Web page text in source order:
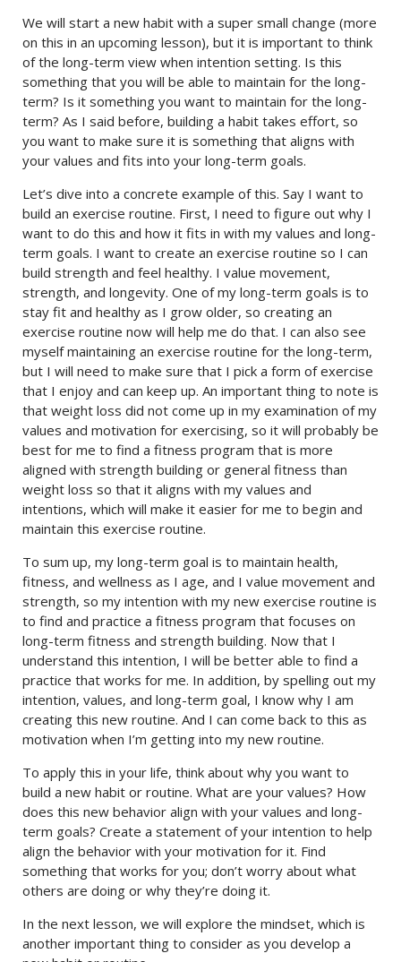
We will start a new habit with a super small change (more
on this in an upcoming lesson), but it is important to think
of the long-term view when intention setting. Is this
something that you will be able to maintain for the long-
term? Is it something you want to maintain for the long-
term? As I said before, building a habit takes effort, so
you want to make sure it is something that aligns with
your values and fits into your long-term goals.
Let’s dive into a concrete example of this. Say I want to
build an exercise routine. First, I need to figure out why I
want to do this and how it fits in with my values and long-
term goals. I want to create an exercise routine so I can
build strength and feel healthy. I value movement,
strength, and longevity. One of my long-term goals is to
stay fit and healthy as I grow older, so creating an
exercise routine now will help me do that. I can also see
myself maintaining an exercise routine for the long-term,
but I will need to make sure that I pick a form of exercise
that I enjoy and can keep up. An important thing to note is
that weight loss did not come up in my examination of my
values and motivation for exercising, so it will probably be
best for me to find a fitness program that is more
aligned with strength building or general fitness than
weight loss so that it aligns with my values and
intentions, which will make it easier for me to begin and
maintain this exercise routine.
To sum up, my long-term goal is to maintain health,
fitness, and wellness as I age, and I value movement and
strength, so my intention with my new exercise routine is
to find and practice a fitness program that focuses on
long-term fitness and strength building. Now that I
understand this intention, I will be better able to find a
practice that works for me. In addition, by spelling out my
intention, values, and long-term goal, I know why I am
creating this new routine. And I can come back to this as
motivation when I’m getting into my new routine.
To apply this in your life, think about why you want to
build a new habit or routine. What are your values? How
does this new behavior align with your values and long-
term goals? Create a statement of your intention to help
align the behavior with your motivation for it. Find
something that works for you; don’t worry about what
others are doing or why they’re doing it.
In the next lesson, we will explore the mindset, which is
another important thing to consider as you develop a